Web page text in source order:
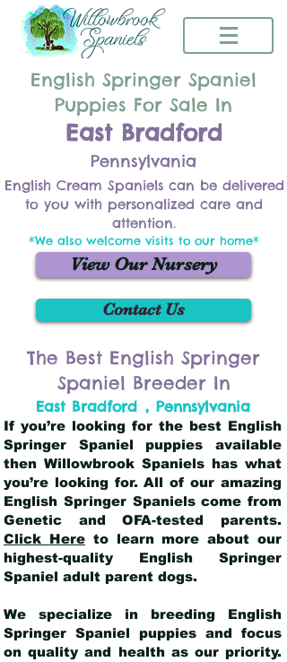
English Springer Spaniel
Puppies For Sale In
East Bradford
Pennsylvania
English Cream Spaniels can be delivered
to you with personalized care and
attention.
*We also welcome visits to our home*
View Our Nursery
Contact Us
The Best English Springer
Spaniel Breeder In
East Bradford , Pennsylvania
If you’re looking for the best English
Springer Spaniel puppies available
then Willowbrook Spaniels has what
you’re looking for. All of our amazing
English Springer Spaniels come from
Genetic and OFA-tested parents.
Click Hereto learn more about our
highest-quality English Springer
Spaniel adult parent dogs.
We specialize in breeding English
Springer Spaniel puppies and focus
on quality and health as our priority.